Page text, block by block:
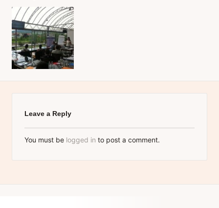
Leave a Reply
You must be logged in to post a comment.